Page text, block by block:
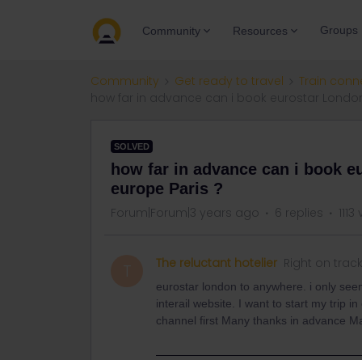
Community Resources Groups
Community Get ready to travel
Train
SOLVED
how far in advance can i book
europe Paris ?
Forum|Forum|3 years ago 6 replies
The reluctant hotelier Right on track
eurostar london to anywhere. i only
interail website. I want to start my trip
channel first Many thanks in advance